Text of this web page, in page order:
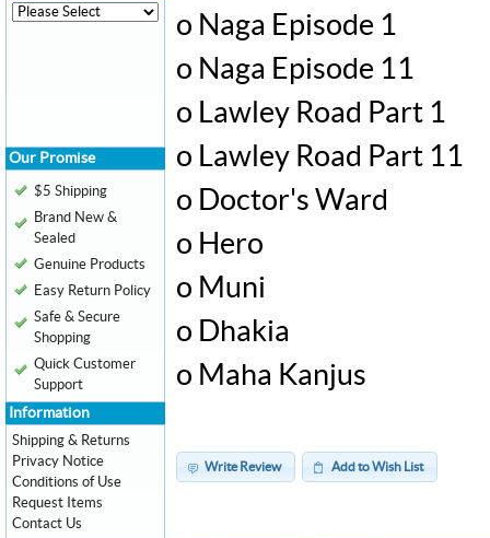
o Naga Episode 1
o Naga Episode 11
o Lawley Road Part 1
o Lawley Road Part 11
o Doctor's Ward
o Hero
o Muni
o Dhakia
o Maha Kanjus
Write Review Add to Wish List
Our Promise
$5 Shipping
Brand New &
Sealed
Genuine Products
Easy Return Policy
Safe & Secure
Shopping
Quick Customer
Support
Information
Shipping & Returns
Privacy Notice
Conditions of Use
Request Items
Contact Us